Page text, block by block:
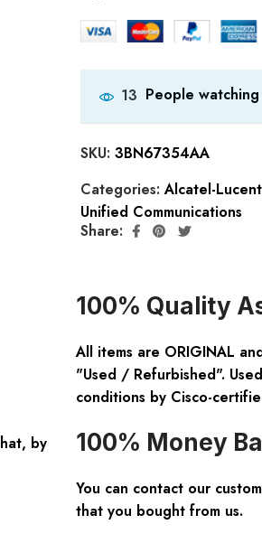
13 People
SKU: 3BN67354AA
Categories:Alcatel-
Unified Communications
Share:
by
100% Quality
All items are ORIGINAL
"Used / Refurbished".
conditions by Cisco-
100% Money
You can contact our
that you bought from us.